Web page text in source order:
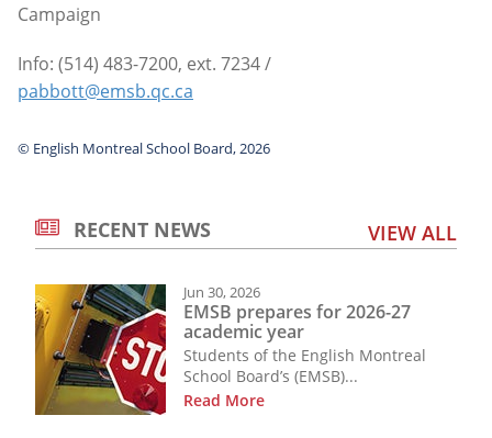
Campaign
Info: (514) 483-7200, ext. 7234 /
pabbott@emsb.qc.ca
© English Montreal School Board, 2026
RECENT NEWS VIEW ALL
Jun 30, 2026
EMSB prepares for 2026-27
academic year
Students of the English Montreal
School Board’s (EMSB)...
Read More